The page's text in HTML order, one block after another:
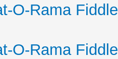
O-Rama
O-Rama